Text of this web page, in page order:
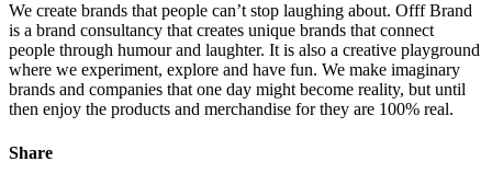
We create brands that people can’t stop laughing about. Offf Brand
is a brand consultancy that creates unique brands that connect
people through humour and laughter. It is also a creative playground
where we experiment, explore and have fun. We make imaginary
brands and companies that one day might become reality, but until
then enjoy the products and merchandise for they are 100% real.
Share